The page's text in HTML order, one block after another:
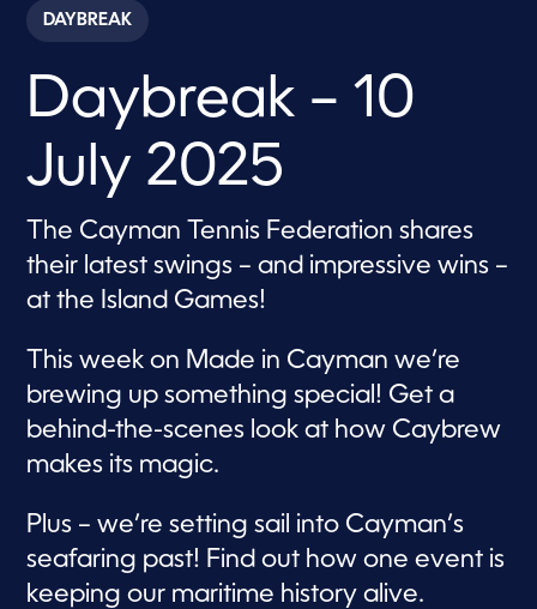
c
o
s
o
r
1
m
i
t
e
,
3
e
n
s
DAYBREAK
Daybreak – 10
July 2025
The Cayman Tennis Federation shares
their latest swings – and impressive wins –
at the Island Games!
This week on Made in Cayman we’re
brewing up something special! Get a
behind-the-scenes look at how Caybrew
makes its magic.
Plus – we’re setting sail into Cayman’s
seafaring past! Find out how one event is
keeping our maritime history alive.